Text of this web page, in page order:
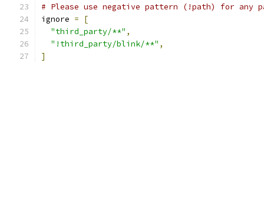
# Please use negative pattern (!path) for any
ignore =
[
"third_party/**" ,
"!third_party/blink/**" ,
]